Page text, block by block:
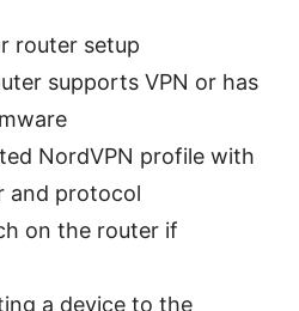
router setup
supports VPN or has
NordVPN profile with
and protocol
on the router if
a device to the